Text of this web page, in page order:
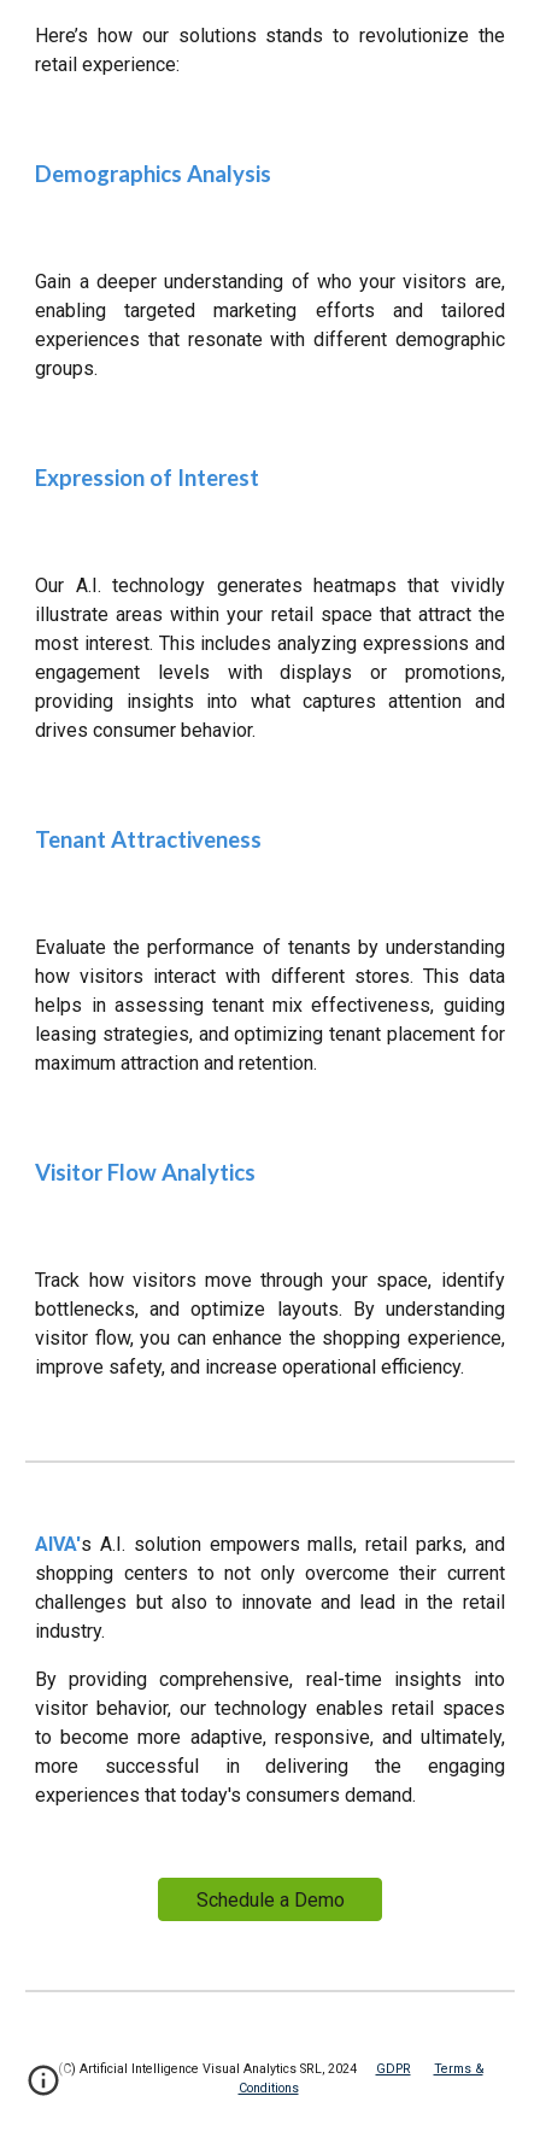
Here’s how our solutions stands to revolutionize the
retail experience:
Demographics Analysis
Gain a deeper understanding of who your visitors are,
enabling targeted marketing efforts and tailored
experiences that resonate with different demographic
groups.
Expression of Interest
Our A.I. technology generates heatmaps that vividly
illustrate areas within your retail space that attract the
most interest. This includes analyzing expressions and
engagement levels with displays or promotions,
providing insights into what captures attention and
drives consumer behavior.
Tenant Attractiveness
Evaluate the performance of tenants by understanding
how visitors interact with different stores. This data
helps in assessing tenant mix effectiveness, guiding
leasing strategies, and optimizing tenant placement for
maximum attraction and retention.
Visitor Flow Analytics
Track how visitors move through your space, identify
bottlenecks, and optimize layouts. By understanding
visitor flow, you can enhance the shopping experience,
improve safety, and increase operational efficiency.
AIVA's A.I. solution empowers malls, retail parks, and
shopping centers to not only overcome their current
challenges but also to innovate and lead in the retail
industry.
By providing comprehensive, real-time insights into
visitor behavior, our technology enables retail spaces
to become more adaptive, responsive, and ultimately,
more successful in delivering the engaging
experiences that today's consumers demand.
Schedule a Demo
(C) Artificial Intelligence Visual Analytics SRL, 2024 GDPR
Terms &
Conditions